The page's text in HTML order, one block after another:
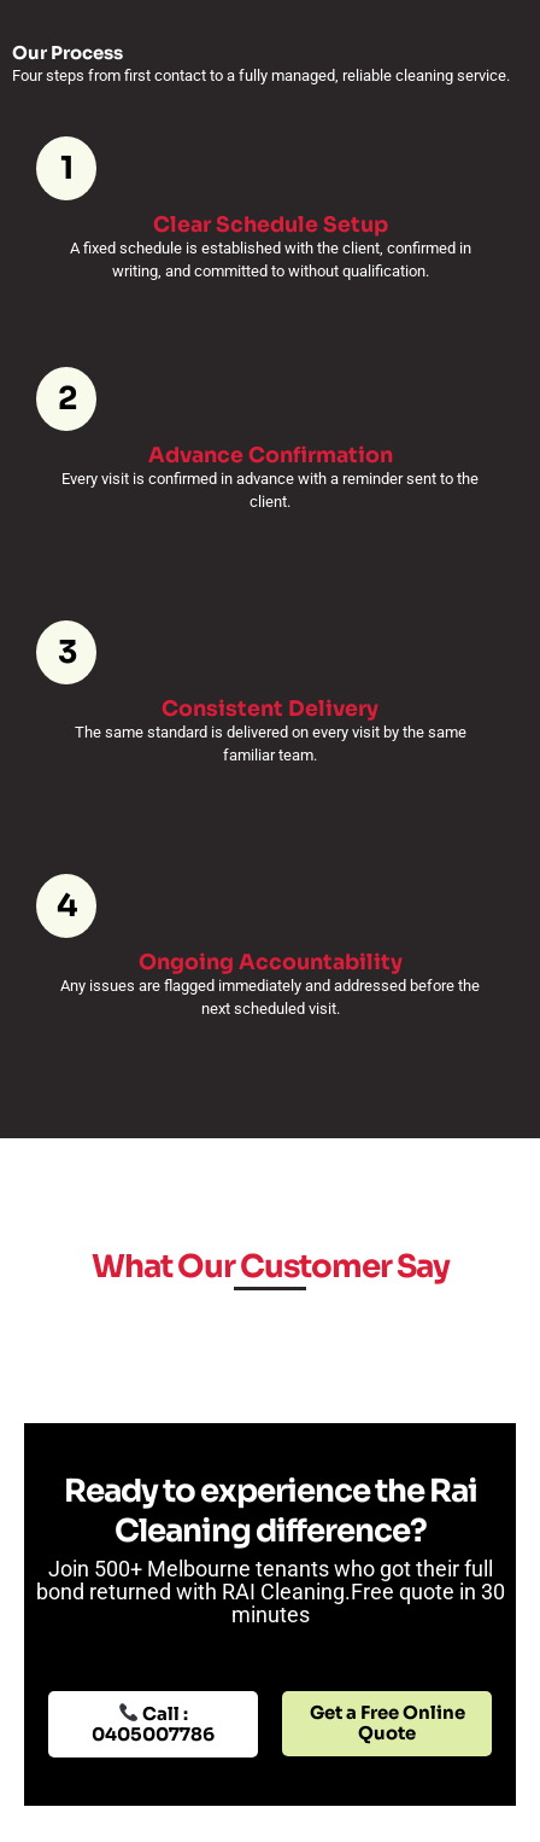
Our Process
Four steps from first contact to a fully managed, reliable cleaning service.
1
Clear Schedule Setup
A fixed schedule is established with the client, confirmed in
writing, and committed to without qualification.
2
Advance Confirmation
Every visit is confirmed in advance with a reminder sent to the
client.
3
Consistent Delivery
The same standard is delivered on every visit by the same
familiar team.
4
Ongoing Accountability
Any issues are flagged immediately and addressed before the
next scheduled visit.
What Our Customer Say
Ready to experience the Rai
Cleaning difference?
Join 500+ Melbourne tenants who got their full
bond returned with RAI Cleaning.Free quote in 30
minutes
Call :
0405007786
Get a Free Online
Quote